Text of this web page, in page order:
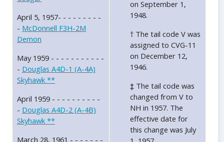
April 5, 1957- - - - - - - - -
- McDonnell F3H-2M
Demon
May 1959 - - - - - - - - - - -
- Douglas A4D-1 (A-4A)
Skyhawk **
April 1959 - - - - - - - - - -
- Douglas A4D-2 (A-4B)
Skyhawk **
March 28, 1961 - - - - - - -
on September 1,
1948.
† The tail code V was
assigned to CVG-11
on December 12,
1946.
‡ The tail code was
changed from V to
NH in 1957. The
effective date for
this change was July